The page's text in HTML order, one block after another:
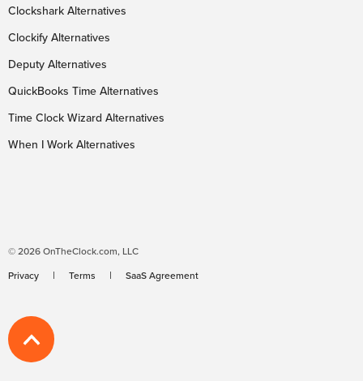
Clockshark Alternatives
Clockify Alternatives
Deputy Alternatives
QuickBooks Time Alternatives
Time Clock Wizard Alternatives
When I Work Alternatives
© 2026 OnTheClock.com, LLC
Privacy
Terms SaaS Agreement